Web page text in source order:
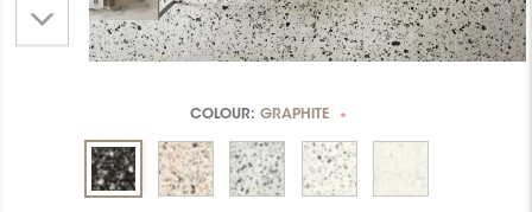
COLOUR: GRAPHITE *